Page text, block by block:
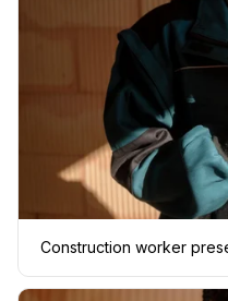
Construction worker